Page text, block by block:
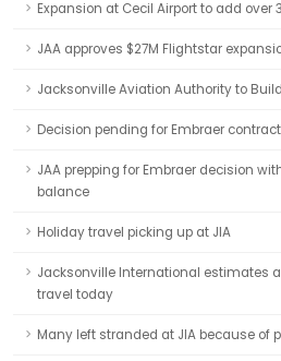
Expansion at Cecil Airport to add over
JAA approves $27M Flightstar
Jacksonville Aviation Authority to
Decision pending for Embraer contract
JAA prepping for Embraer decision
balance
Holiday travel picking up at JIA
Jacksonville International estimates
travel today
Many left stranded at JIA because of